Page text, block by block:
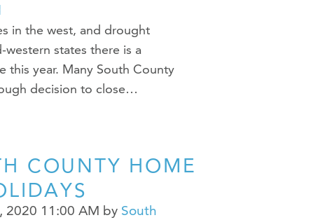
in the west, and drought
states there is a
this year. Many South County
decision to close…
COUNTY HOME
2020 11:00 AM by South